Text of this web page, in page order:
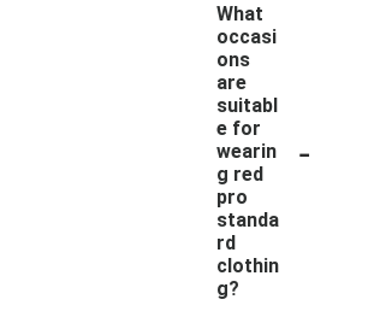
What
occasi
ons
are
suitabl
e for
wearin
g red
pro
standa
rd
clothin
g?
-